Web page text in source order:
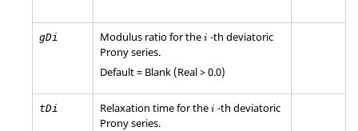
gDi Modulus ratio for the i -th deviatoric
Prony series.
Default = Blank (Real > 0.0)
tDi Relaxation time for the i -th deviatoric
Prony series.